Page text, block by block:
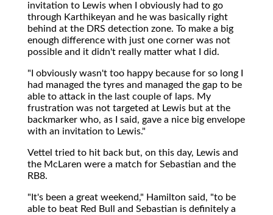
invitation to Lewis when I obviously had to go
through Karthikeyan and he was basically right
behind at the DRS detection zone. To make a big
enough difference with just one corner was not
possible and it didn't really matter what I did.
"I obviously wasn't too happy because for so long I
had managed the tyres and managed the gap to be
able to attack in the last couple of laps. My
frustration was not targeted at Lewis but at the
backmarker who, as I said, gave a nice big envelope
with an invitation to Lewis."
Vettel tried to hit back but, on this day, Lewis and
the McLaren were a match for Sebastian and the
RB8.
"It's been a great weekend," Hamilton said, "to be
able to beat Red Bull and Sebastian is definitely a